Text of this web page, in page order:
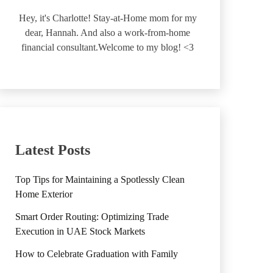
Hey, it's Charlotte! Stay-at-Home mom for my
dear, Hannah. And also a work-from-home
financial consultant.Welcome to my blog! <3
Latest Posts
Top Tips for Maintaining a Spotlessly Clean
Home Exterior
Smart Order Routing: Optimizing Trade
Execution in UAE Stock Markets
How to Celebrate Graduation with Family